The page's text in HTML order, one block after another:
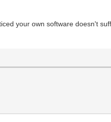
your own software doesn't